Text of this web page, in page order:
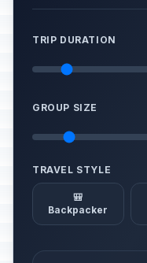
TRIP DURATION
GROUP SIZE
TRAVEL STYLE
🎒
Backpacker